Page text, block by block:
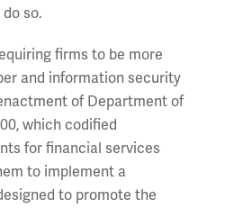
so.
firms to be more
and information security
of Department of
which codified
for financial services
to implement a
to promote the